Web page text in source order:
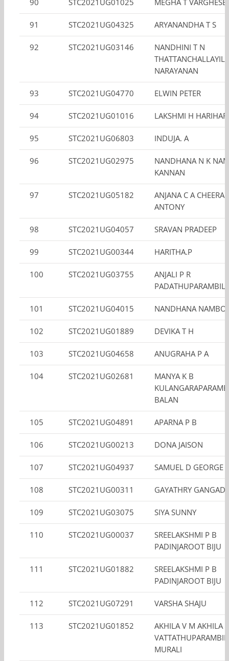
90 STC2021UG01025 MEGHA T VARGHESE
91 STC2021UG04325 ARYANANDHA T S
92 STC2021UG03146
NANDHINI T N
THATTANCHALLAYIL
NARAYANAN
93 STC2021UG04770 ELWIN PETER
94 STC2021UG01016 LAKSHMI H
95 STC2021UG06803 INDUJA. A
96 STC2021UG02975
NANDHANA N K
KANNAN
97 STC2021UG05182
ANJANA C A
ANTONY
98 STC2021UG04057 SRAVAN PRADEEP
99 STC2021UG00344 HARITHA.P
100 STC2021UG03755
ANJALI P R
PADATHUPARAMBIL
101 STC2021UG04015 NANDHANA
102 STC2021UG01889 DEVIKA T H
103 STC2021UG04658 ANUGRAHA P A
104 STC2021UG02681
MANYA K B
BALAN
105 STC2021UG04891 APARNA P B
106 STC2021UG00213 DONA JAISON
107 STC2021UG04937 SAMUEL D GEORGE
108 STC2021UG00311 GAYATHRY
109 STC2021UG03075 SIYA SUNNY
110 STC2021UG00037
SREELAKSHMI P B
PADINJAROOT BIJU
111 STC2021UG01882
SREELAKSHMI P B
PADINJAROOT BIJU
112 STC2021UG07291 VARSHA SHAJU
113 STC2021UG01852
AKHILA V M AKHILA
VATTATHUPARAMBIL
MURALI